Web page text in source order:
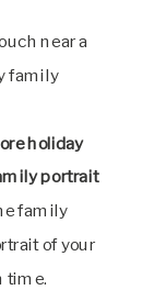
holiday
portrait
family
of your
time.